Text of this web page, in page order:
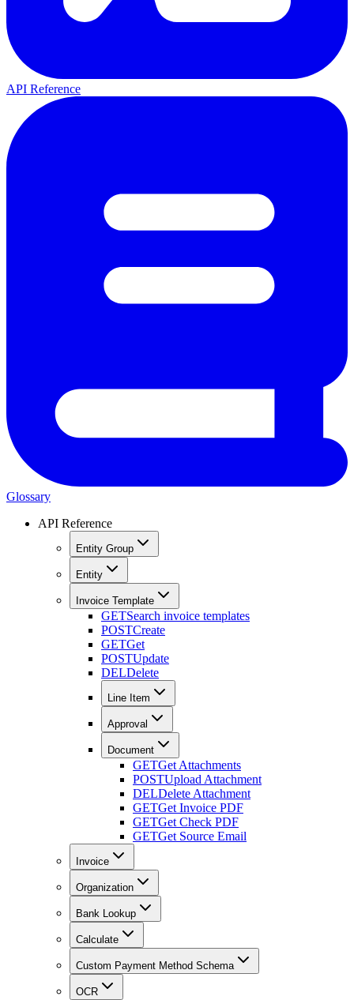
API Reference
Glossary
API Reference
Entity Group
Entity
Invoice Template
GETSearch invoice templates
POSTCreate
GETGet
POSTUpdate
DELDelete
Line Item
Approval
Document
GETGet Attachments
POSTUpload Attachment
DELDelete Attachment
GETGet Invoice PDF
GETGet Check PDF
GETGet Source Email
Invoice
Organization
Bank Lookup
Calculate
Custom Payment Method Schema
OCR